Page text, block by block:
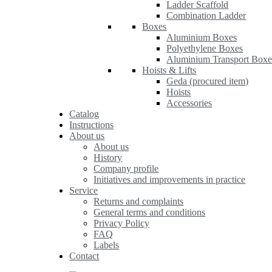
Ladder Scaffold
Combination Ladder
Boxes
Aluminium Boxes
Polyethylene Boxes
Aluminium Transport
Hoists & Lifts
Geda (procured item)
Hoists
Accessories
Catalog
Instructions
About us
About us
History
Company profile
Initiatives and improvements in practice
Service
Returns and complaints
General terms and conditions
Privacy Policy
FAQ
Labels
Contact